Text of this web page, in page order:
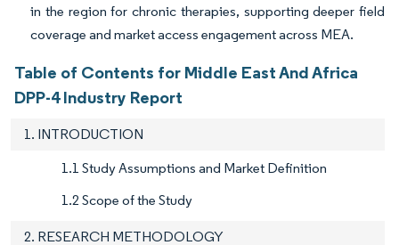
in the region for chronic therapies, supporting deeper field
coverage and market access engagement across MEA.
Table of Contents for Middle East And Africa
DPP-4 Industry Report
1. INTRODUCTION
1.1 Study Assumptions and Market Definition
1.2 Scope of the Study
2. RESEARCH METHODOLOGY